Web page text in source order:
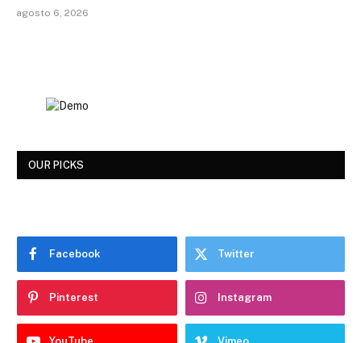
agosto 6, 2026
OUR PICKS
Facebook Twitter
Pinterest Instagram